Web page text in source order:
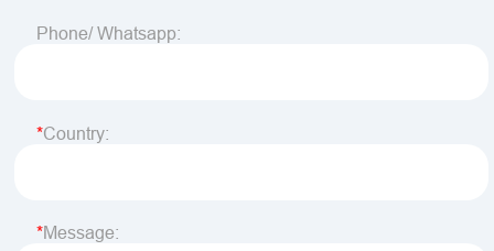
Phone/ Whatsapp:
Country:
Message: